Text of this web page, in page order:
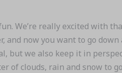
We’re really excited with
and now you want to go
but we also keep it in
of clouds, rain and snow to